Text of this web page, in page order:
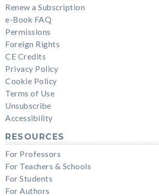
Renew a Subscription
e-Book FAQ
Permissions
Foreign Rights
CE Credits
Privacy Policy
Cookie Policy
Terms of Use
Unsubscribe
Accessibility
RESOURCES
For Professors
For Teachers & Schools
For Students
For Authors